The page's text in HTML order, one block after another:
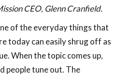
CEO, Glenn Cranfield.
of the everyday things that
today can easily shrug off as
When the topic comes up,
people tune out. The